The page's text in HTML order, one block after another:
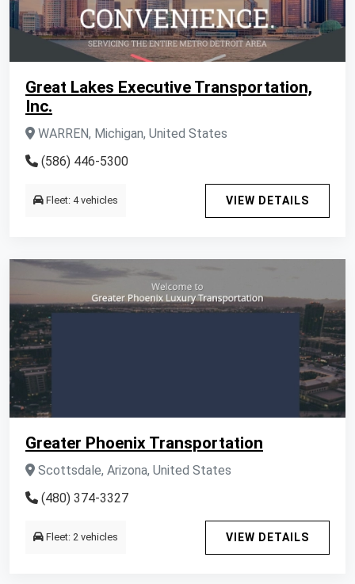
Great Lakes Executive Transportation,
Inc.
WARREN, Michigan, United States
(586) 446-5300
Fleet: 4 vehicles VIEW DETAILS
Greater Phoenix Transportation
Scottsdale, Arizona, United States
(480) 374-3327
Fleet: 2 vehicles VIEW DETAILS